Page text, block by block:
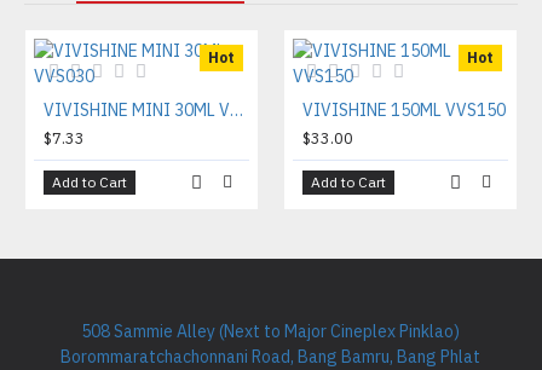
Hot
VIVISHINE MINI 30ML VVS030
$7.33
Add to Cart
Hot
VIVISHINE 150ML VVS150
$33.00
Add to Cart
508 Sammie Alley (Next to Major Cineplex Pinklao)
Borommaratchachonnani Road, Bang Bamru, Bang Phlat